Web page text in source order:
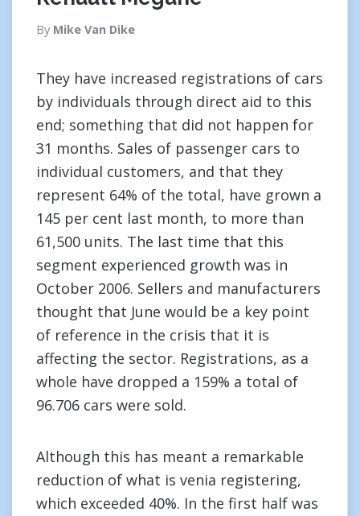
By Mike Van Dike
They have increased registrations of cars
by individuals through direct aid to this
end; something that did not happen for
31 months. Sales of passenger cars to
individual customers, and that they
represent 64% of the total, have grown a
145 per cent last month, to more than
61,500 units. The last time that this
segment experienced growth was in
October 2006. Sellers and manufacturers
thought that June would be a key point
of reference in the crisis that it is
affecting the sector. Registrations, as a
whole have dropped a 159% a total of
96.706 cars were sold.
Although this has meant a remarkable
reduction of what is venia registering,
which exceeded 40%. In the first half was